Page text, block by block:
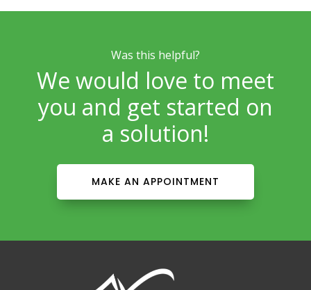
Was this helpful?
We would love to meet
you and get started on
a solution!
MAKE AN APPOINTMENT